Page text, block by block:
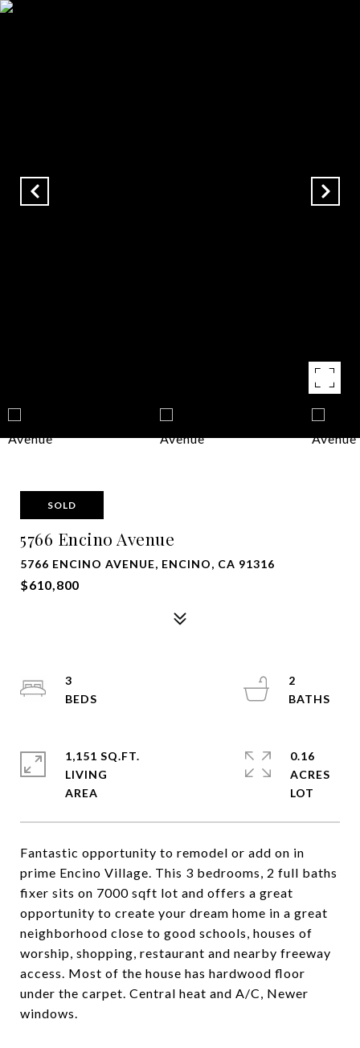
SOLD
5766 Encino Avenue
5766 ENCINO AVENUE, ENCINO, CA 91316
$610,800
Fantastic opportunity to remodel or add on in
prime Encino Village. This 3 bedrooms, 2 full baths
fixer sits on 7000 sqft lot and offers a great
opportunity to create your dream home in a great
neighborhood close to good schools, houses of
worship, shopping, restaurant and nearby freeway
access. Most of the house has hardwood floor
under the carpet. Central heat and A/C, Newer
windows.
3
2
1,151 SQ.FT.
LIVING
0.16
ACRES